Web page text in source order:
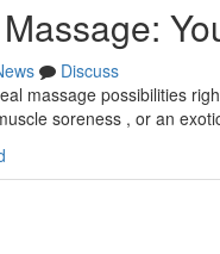
Discuss
massage possibilities
soreness , or an